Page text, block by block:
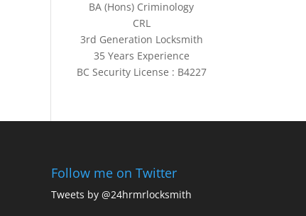
BA (Hons) Criminology
CRL
3rd Generation Locksmith
35 Years Experience
BC Security License : B4227
Follow me on Twitter
Tweets by @24hrmrlocksmith